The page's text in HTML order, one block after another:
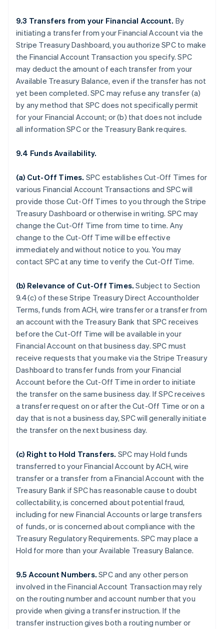
9.3 Transfers from your Financial Account. By
initiating a transfer from your Financial Account via the
Stripe Treasury Dashboard, you authorize SPC to make
the Financial Account Transaction you specify. SPC
may deduct the amount of each transfer from your
Available Treasury Balance, even if the transfer has not
yet been completed. SPC may refuse any transfer (a)
by any method that SPC does not specifically permit
for your Financial Account; or (b) that does not include
all information SPC or the Treasury Bank requires.
9.4 Funds Availability.
(a) Cut-Off Times. SPC establishes Cut-Off Times for
various Financial Account Transactions and SPC will
provide those Cut-Off Times to you through the Stripe
Treasury Dashboard or otherwise in writing. SPC may
change the Cut-Off Time from time to time. Any
change to the Cut-Off Time will be effective
immediately and without notice to you. You may
contact SPC at any time to verify the Cut-Off Time.
(b) Relevance of Cut-Off Times. Subject to Section
9.4(c) of these Stripe Treasury Direct Accountholder
Terms, funds from ACH, wire transfer or a transfer from
an account with the Treasury Bank that SPC receives
before the Cut-Off Time will be available in your
Financial Account on that business day. SPC must
receive requests that you make via the Stripe Treasury
Dashboard to transfer funds from your Financial
Account before the Cut-Off Time in order to initiate
the transfer on the same business day. If SPC receives
a transfer request on or after the Cut-Off Time or on a
day that is not a business day, SPC will generally initiate
the transfer on the next business day.
(c) Right to Hold Transfers. SPC may Hold funds
transferred to your Financial Account by ACH, wire
transfer or a transfer from a Financial Account with the
Treasury Bank if SPC has reasonable cause to doubt
collectability, is concerned about potential fraud,
including for new Financial Accounts or large transfers
of funds, or is concerned about compliance with the
Treasury Regulatory Requirements. SPC may place a
Hold for more than your Available Treasury Balance.
9.5 Account Numbers.SPC and any other person
involved in the Financial Account Transaction may rely
on the routing number and account number that you
provide when giving a transfer instruction. If the
transfer instruction gives both a routing number or